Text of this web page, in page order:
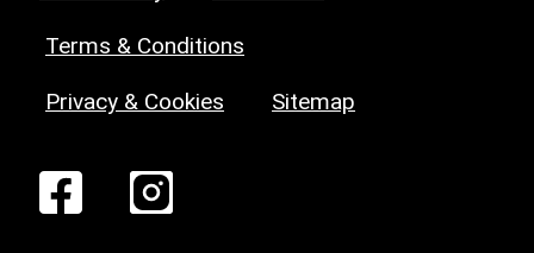
Terms & Conditions
Privacy & Cookies Sitemap